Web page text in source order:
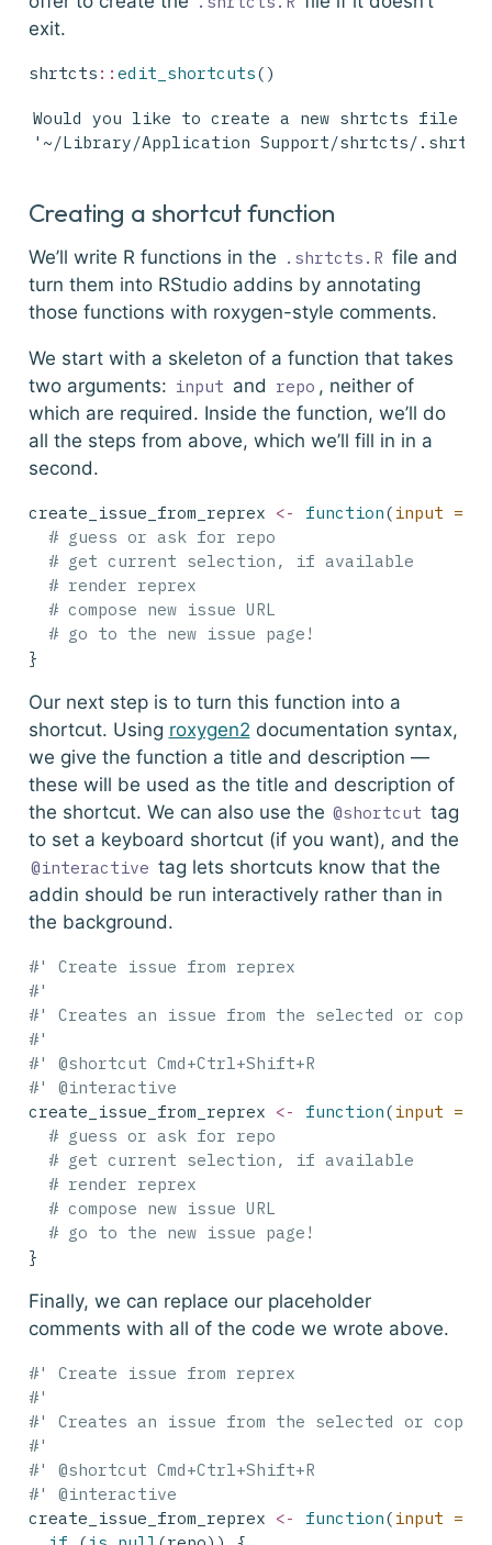
exit.
shrtcts :: edit_shortcuts()
Would you like to create a new shrtcts file at
'~/Library/Application Support/shrtcts/
Creating a shortcut function
We’ll write R functions in the .shrtcts.R file and
turn them into RStudio addins by annotating
those functions with roxygen-style comments.
We start with a skeleton of a function that takes
two arguments: input and repo , neither of
which are required. Inside the function, we’ll do
all the steps from above, which we’ll fill in in a
second.
create_issue_from_reprex <- function( input =
# guess or ask for repo
# get current selection, if available
# render reprex
# compose new issue URL
# go to the new issue page!
}
Our next step is to turn this function into a
shortcut. Using roxygen2 documentation syntax,
we give the function a title and description —
these will be used as the title and description of
the shortcut. We can also use the @shortcut tag
to set a keyboard shortcut (if you want), and the
@interactive tag lets shortcuts know that the
addin should be run interactively rather than in
the background.
#' Create issue from reprex
#'
#' Creates an issue from the selected or
#'
#' @shortcut Cmd+Ctrl+Shift+R
#' @interactive
create_issue_from_reprex <- function( input =
# guess or ask for repo
# get current selection, if available
# render reprex
# compose new issue URL
# go to the new issue page!
}
Finally, we can replace our placeholder
comments with all of the code we wrote above.
#' Create issue from reprex
#'
#' Creates an issue from the selected or
#'
#' @shortcut Cmd+Ctrl+Shift+R
#' @interactive
create_issue_from_reprex <- function( input =